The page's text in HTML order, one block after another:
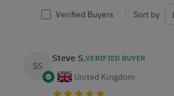
Verified Buyers Sort by
SS
Steve S.VERIFIED BUYER
United Kingdom